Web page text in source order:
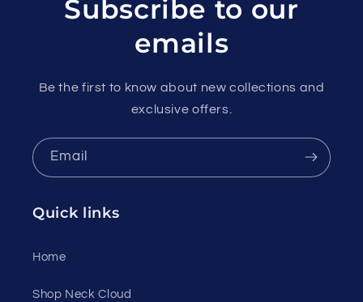
Subscribe to our
emails
Be the first to know about new collections and
exclusive offers.
Email
Quick links
Home
Shop Neck Cloud